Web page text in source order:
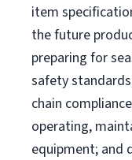
item
the future
preparing for
safety
chain
operating,
equipment; and